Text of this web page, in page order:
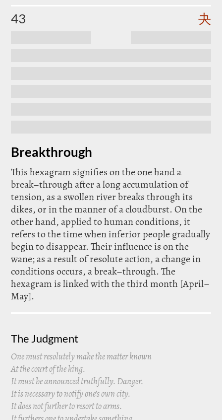
43 夬
Breakthrough
This hexagram signifies on the one hand a
break–through after a long accumulation of
tension, as a swollen river breaks through its
dikes, or in the manner of a cloudburst. On the
other hand, applied to human conditions, it
refers to the time when inferior people gradually
begin to disappear. Their influence is on the
wane; as a result of resolute action, a change in
conditions occurs, a break–through. The
hexagram is linked with the third month [April–
May].
The Judgment
One must resolutely make the matter known
At the court of the king.
It must be announced truthfully. Danger.
It is necessary to notify one’s own city.
It does not further to resort to arms.